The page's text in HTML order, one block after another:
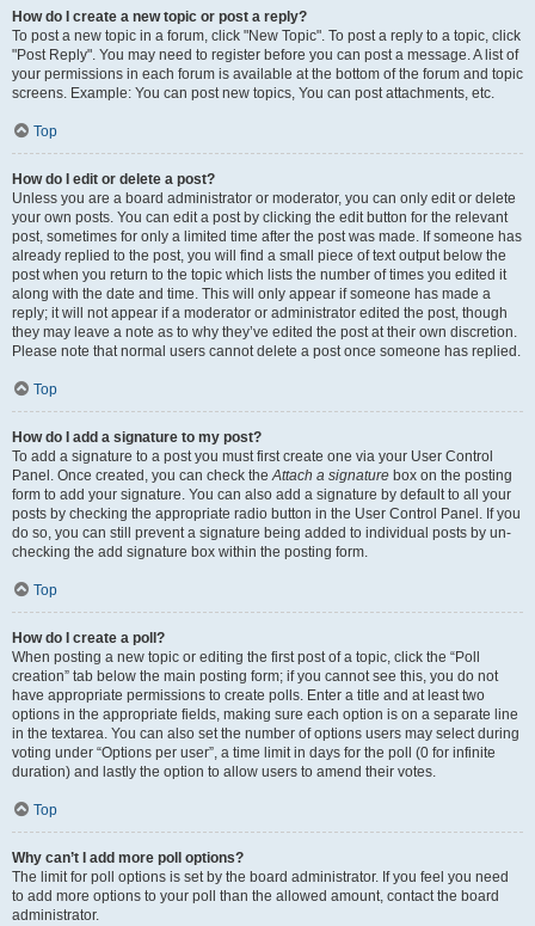
How do I create a new topic or post a reply?
To post a new topic in a forum, click "New Topic". To post a reply to a topic, click
"Post Reply". You may need to register before you can post a message. A list of
your permissions in each forum is available at the bottom of the forum and topic
screens. Example: You can post new topics, You can post attachments, etc.
Top
How do I edit or delete a post?
Unless you are a board administrator or moderator, you can only edit or delete
your own posts. You can edit a post by clicking the edit button for the relevant
post, sometimes for only a limited time after the post was made. If someone has
already replied to the post, you will find a small piece of text output below the
post when you return to the topic which lists the number of times you edited it
along with the date and time. This will only appear if someone has made a
reply; it will not appear if a moderator or administrator edited the post, though
they may leave a note as to why they’ve edited the post at their own discretion.
Please note that normal users cannot delete a post once someone has replied.
Top
How do I add a signature to my post?
To add a signature to a post you must first create one via your User Control
Panel. Once created, you can check theAttach a signature box on the posting
form to add your signature. You can also add a signature by default to all your
posts by checking the appropriate radio button in the User Control Panel. If you
do so, you can still prevent a signature being added to individual posts by un-
checking the add signature box within the posting form.
Top
How do I create a poll?
When posting a new topic or editing the first post of a topic, click the “Poll
creation” tab below the main posting form; if you cannot see this, you do not
have appropriate permissions to create polls. Enter a title and at least two
options in the appropriate fields, making sure each option is on a separate line
in the textarea. You can also set the number of options users may select during
voting under “Options per user”, a time limit in days for the poll (0 for infinite
duration) and lastly the option to allow users to amend their votes.
Top
Why can’t I add more poll options?
The limit for poll options is set by the board administrator. If you feel you need
to add more options to your poll than the allowed amount, contact the board
administrator.